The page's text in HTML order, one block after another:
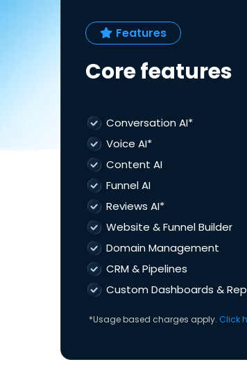
Features
Core features
Conversation AI*
Voice AI*
Content AI
Funnel AI
Reviews AI*
Website & Funnel Builder
Domain Management
CRM & Pipelines
Custom Dashboards &
*Usage based charges apply. Click